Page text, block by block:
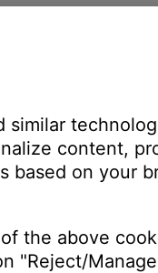
6
similar
content,
based on your
the above
"Reject/